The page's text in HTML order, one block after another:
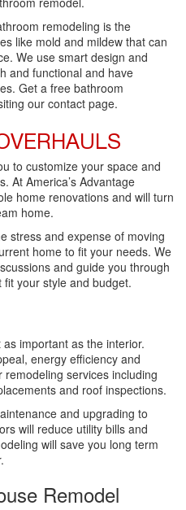
remodeling is the
like mold and mildew that can
We use smart design and
and functional and have
Get a free bathroom
our contact page.
to customize your space and
At America’s Advantage
home renovations and will turn
home.
stress and expense of moving
home to fit your needs. We
and guide you through
your style and budget.
important as the interior.
energy efficiency and
services including
and roof inspections.
and upgrading to
will reduce utility bills and
will save you long term
Remodel